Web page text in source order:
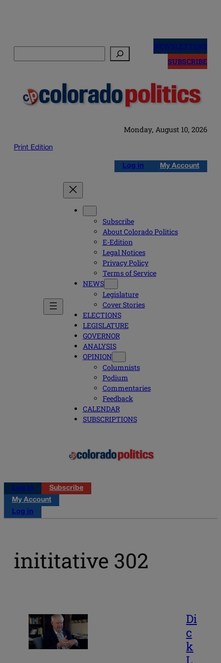
NEWSLETTERS
SUBSCRIBE
Monday, August 10, 2026
Print Edition
Log in My Account
Subscribe
About Colorado Politics
E-Edition
Legal Notices
Privacy Policy
Terms of Service
NEWS
Legislature
Cover Stories
ELECTIONS
LEGISLATURE
GOVERNOR
ANALYSIS
OPINION
Columnists
Podium
Commentaries
Feedback
CALENDAR
SUBSCRIPTIONS
Log in
Subscribe
My Account
Log in
inititative 302
Di
c
k
L